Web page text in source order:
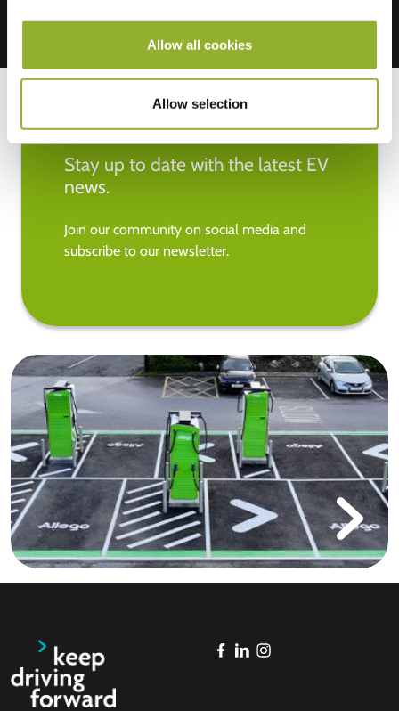
Allow all cookies
Allow selection
Stay up to date with the latest EV
news.
Join our community on social media and
subscribe to our newsletter.